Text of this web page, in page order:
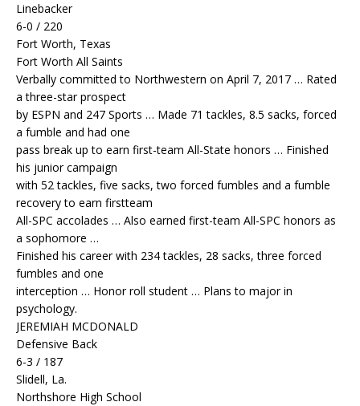
Linebacker
6-0 / 220
Fort Worth, Texas
Fort Worth All Saints
Verbally committed to Northwestern on April 7, 2017 … Rated
a three-star prospect
by ESPN and 247 Sports … Made 71 tackles, 8.5 sacks, forced
a fumble and had one
pass break up to earn first-team All-State honors … Finished
his junior campaign
with 52 tackles, five sacks, two forced fumbles and a fumble
recovery to earn firstteam
All-SPC accolades … Also earned first-team All-SPC honors as
a sophomore …
Finished his career with 234 tackles, 28 sacks, three forced
fumbles and one
interception … Honor roll student … Plans to major in
psychology.
JEREMIAH MCDONALD
Defensive Back
6-3 / 187
Slidell, La.
Northshore High School